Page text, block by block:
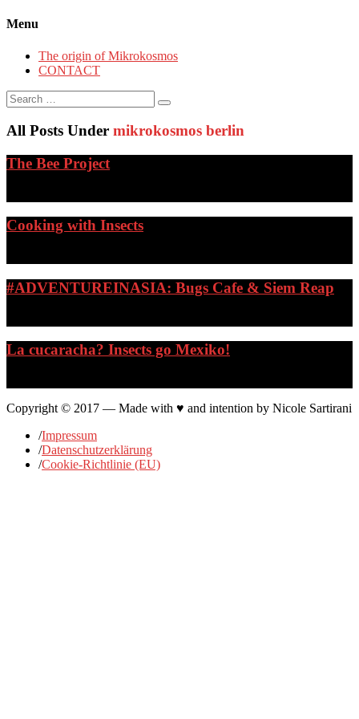
Menu
The origin of Mikrokosmos
CONTACT
Search
for:
All Posts Under mikrokosmos berlin
The Bee Project
Cooking with Insects
#ADVENTUREINASIA: Bugs Cafe & Siem Reap
La cucaracha? Insects go Mexiko!
Copyright © 2017 — Made with ♥ and intention by Nicole Sartirani
/Impressum
/Datenschutzerklärung
/Cookie-Richtlinie (EU)